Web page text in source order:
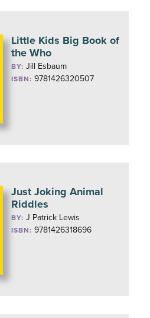
Little Kids Big Book of
the Who
BY:Jill Esbaum
ISBN: 9781426320507
Just Joking Animal
Riddles
BY:J Patrick Lewis
ISBN: 9781426318696